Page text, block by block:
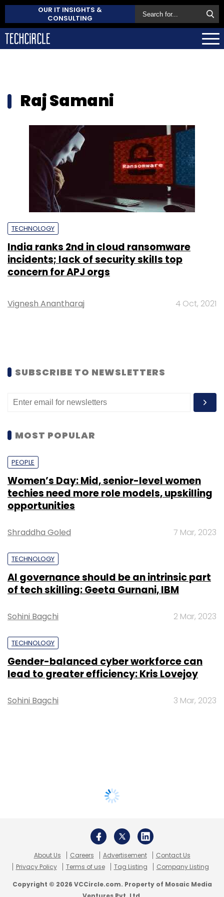
OUR IT INSIGHTS &
CONSULTING
Raj Samani
TECHNOLOGY
India ranks 2nd in cloud ransomware
incidents; lack of security skills top
concern for APJ orgs
Vignesh Anantharaj 4 Oct, 2021
SUBSCRIBE TO NEWSLETTERS
MOST POPULAR
PEOPLE
Women’s Day: Mid, senior-level women
techies need more role models, upskilling
opportunities
Shraddha Goled 7 Mar, 2023
TECHNOLOGY
AI governance should be an intrinsic part
of tech skilling: Geeta Gurnani, IBM
Sohini Bagchi 2 Mar, 2023
TECHNOLOGY
Gender-balanced cyber workforce can
lead to greater efficiency: Kris Lovejoy
Sohini Bagchi 3 Mar, 2023
About Us Careers Advertisement
Contact Us
Privacy Policy
Terms of use Tag Listing Company Listing
Copyright © 2026 VCCircle.com. Property of Mosaic Media